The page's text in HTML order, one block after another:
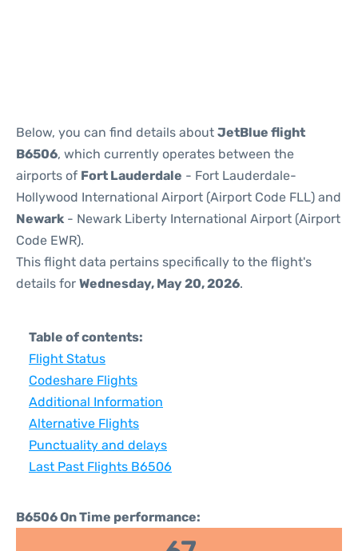
Below, you can find details about JetBlue flight
B6506, which currently operates between the
airports of Fort Lauderdale - Fort Lauderdale-
Hollywood International Airport (Airport Code FLL) and
Newark - Newark Liberty International Airport (Airport
Code EWR).
This flight data pertains specifically to the flight's
details for Wednesday, May 20, 2026.
Table of contents:
Flight Status
Codeshare Flights
Additional Information
Alternative Flights
Punctuality and delays
Last Past Flights B6506
B6506 On Time performance: